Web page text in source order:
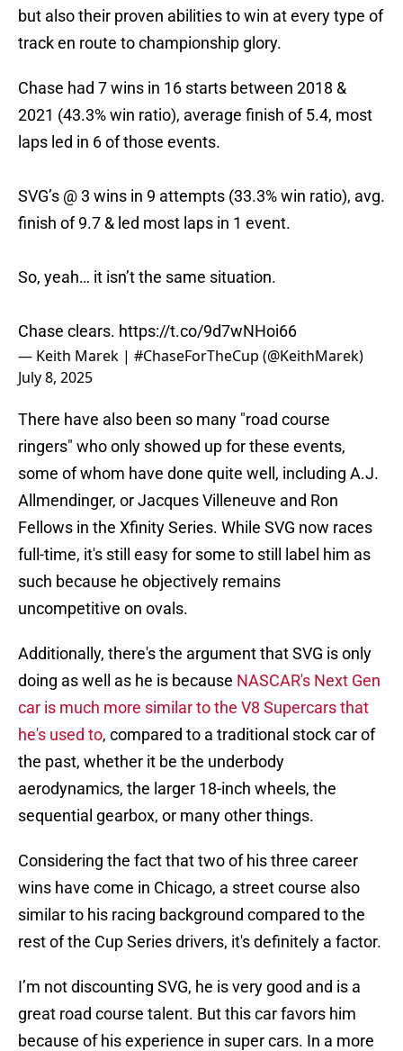
but also their proven abilities to win at every type of
track en route to championship glory.
Chase had 7 wins in 16 starts between 2018 &
2021 (43.3% win ratio), average finish of 5.4, most
laps led in 6 of those events.
SVG’s @ 3 wins in 9 attempts (33.3% win ratio), avg.
finish of 9.7 & led most laps in 1 event.
So, yeah… it isn’t the same situation.
Chase clears. https://t.co/9d7wNHoi66
— Keith Marek | #ChaseForTheCup (@KeithMarek)
July 8, 2025
There have also been so many "road course
ringers" who only showed up for these events,
some of whom have done quite well, including A.J.
Allmendinger, or Jacques Villeneuve and Ron
Fellows in the Xfinity Series. While SVG now races
full-time, it's still easy for some to still label him as
such because he objectively remains
uncompetitive on ovals.
Additionally, there's the argument that SVG is only
doing as well as he is because NASCAR's Next Gen
car is much more similar to the V8 Supercars that
he's used to, compared to a traditional stock car of
the past, whether it be the underbody
aerodynamics, the larger 18-inch wheels, the
sequential gearbox, or many other things.
Considering the fact that two of his three career
wins have come in Chicago, a street course also
similar to his racing background compared to the
rest of the Cup Series drivers, it's definitely a factor.
I’m not discounting SVG, he is very good and is a
great road course talent. But this car favors him
because of his experience in super cars. In a more